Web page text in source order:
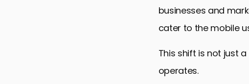
businesses and
cater to the mobile
This shift is not just
operates.